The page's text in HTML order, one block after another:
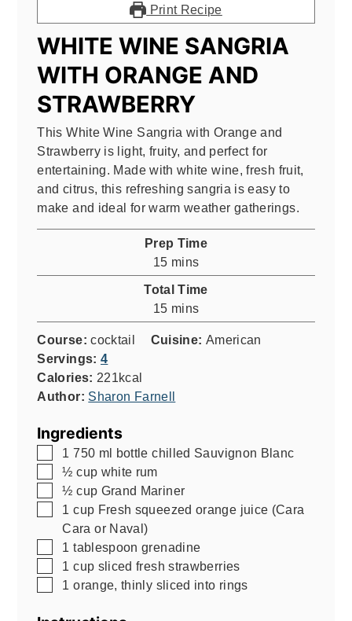
Print Recipe
WHITE WINE SANGRIA
WITH ORANGE AND
STRAWBERRY
This White Wine Sangria with Orange and
Strawberry is light, fruity, and perfect for
entertaining. Made with white wine, fresh fruit,
and citrus, this refreshing sangria is easy to
make and ideal for warm weather gatherings.
Prep Time
15minutes
mins
Total Time
15minutes
mins
Course:cocktail Cuisine: American
Servings: 4
Calories: 221kcal
Author: Sharon Farnell
Ingredients
▢
1 750 ml
bottle chilled Sauvignon Blanc
▢
½ cup white rum
▢
½ cup Grand Mariner
▢
1 cup Fresh squeezed orange juice (Cara
Cara or Naval)
▢
1 tablespoon grenadine
▢
1 cup sliced fresh strawberries
▢
1 orange, thinly sliced into rings